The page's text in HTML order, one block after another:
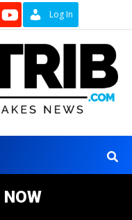
Log In
NOW